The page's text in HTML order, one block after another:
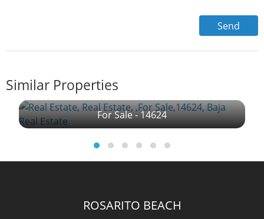
Similar Properties
For Sale - 14624
ROSARITO BEACH